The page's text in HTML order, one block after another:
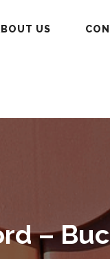
US
–